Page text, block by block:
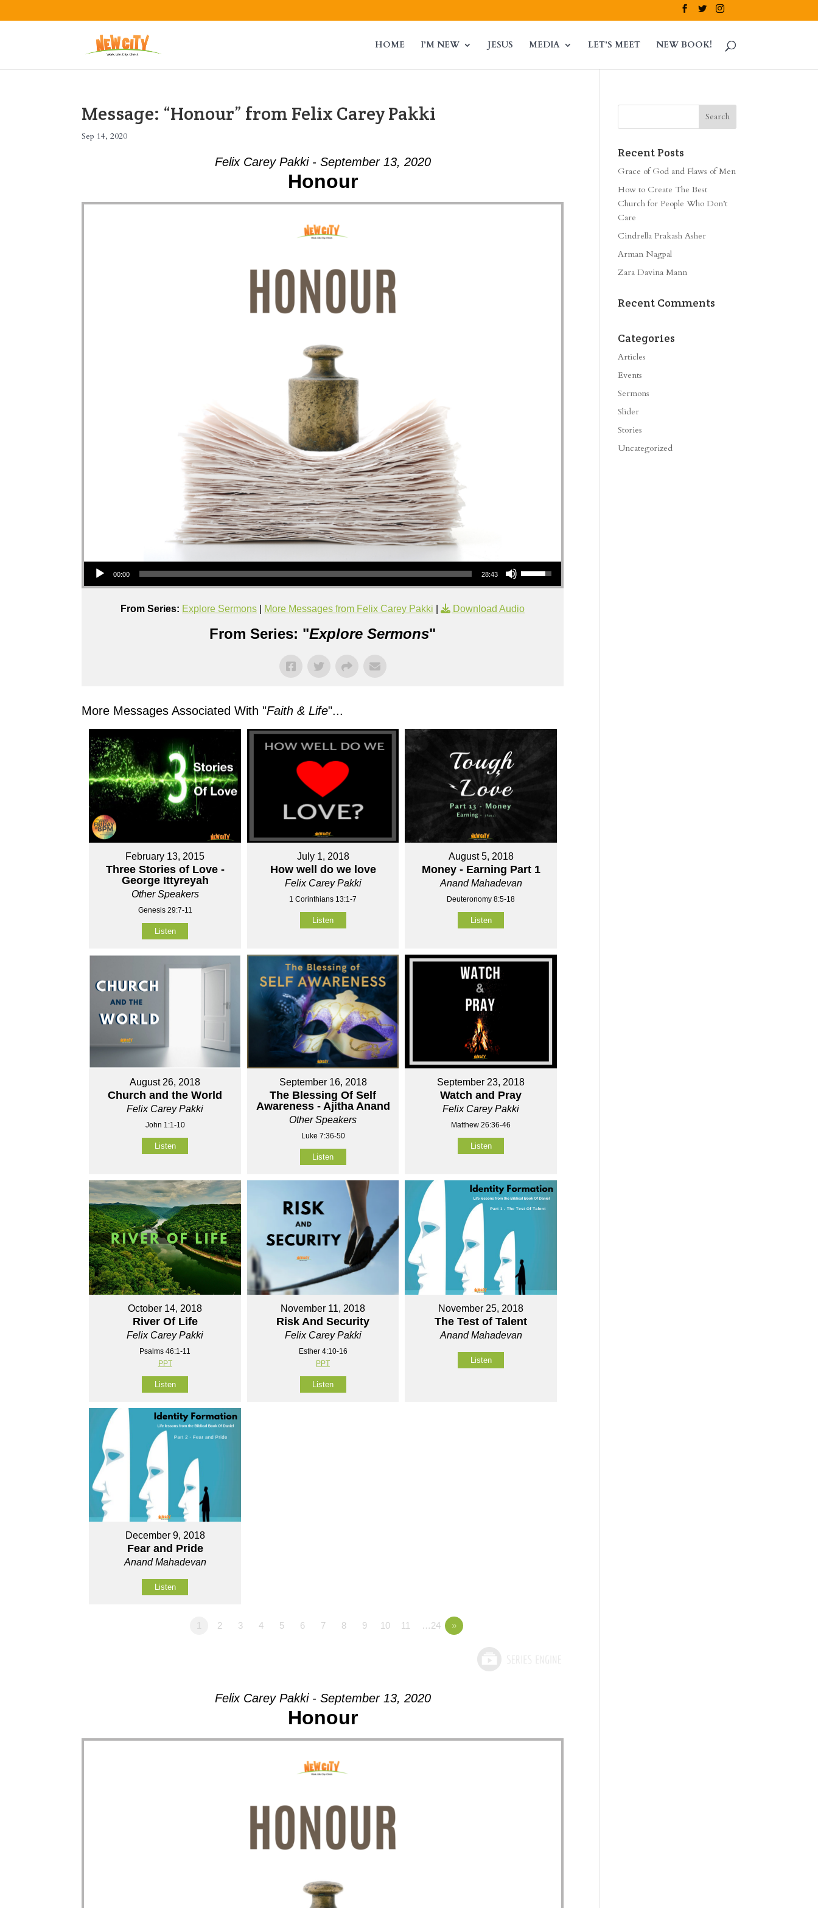
HOME I’M NEW JESUS MEDIA LET’S MEET NEW BOOK!
Message: “Honour” from Felix Carey Pakki
Sep 14, 2020
Felix Carey Pakki - September 13, 2020
Honour
Audio Player
00:00 28:43
Use Up/Down Arrow keys to increase or decrease volume.
From Series: Explore Sermons More Messages from Felix Carey Pakki | Download Audio
From Series: "Explore Sermons"
More Messages Associated With "Faith & Life"...
February 13, 2015
Three Stories of Love -
George Ittyreyah
Other Speakers
Genesis 29:7-11
Listen
July 1, 2018
How well do we love
Felix Carey Pakki
1 Corinthians 13:1-7
Listen
August 5, 2018
Money - Earning Part 1
Anand Mahadevan
Deuteronomy 8:5-18
Listen
August 26, 2018
Church and the World
Felix Carey Pakki
John 1:1-10
Listen
September 16, 2018
The Blessing Of Self
Awareness - Ajitha Anand
Other Speakers
Luke 7:36-50
Listen
September 23, 2018
Watch and Pray
Felix Carey Pakki
Matthew 26:36-46
Listen
October 14, 2018
River Of Life
Felix Carey Pakki
Psalms 46:1-11
PPT
Listen
November 11, 2018
Risk And Security
Felix Carey Pakki
Esther 4:10-16
PPT
Listen
November 25, 2018
The Test of Talent
Anand Mahadevan
Listen
December 9, 2018
Fear and Pride
Anand Mahadevan
Listen
1 2 3 4 5 6 7 8 9 10 11 …24 »
Felix Carey Pakki - September 13, 2020
Honour
Recent Posts
Grace of God and Flaws of Men
How to Create The Best
Church for People Who Don’t
Care
Cindrella Prakash Asher
Arman Nagpal
Zara Davina Mann
Recent Comments
Categories
Articles
Events
Sermons
Slider
Stories
Uncategorized